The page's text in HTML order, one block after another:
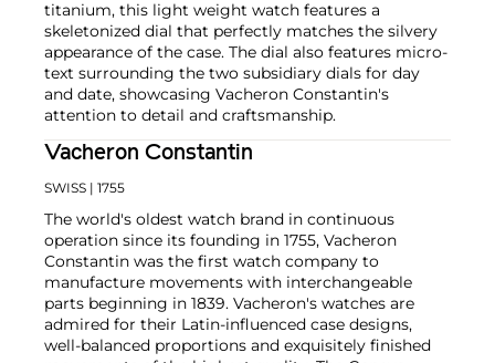
titanium, this light weight watch features a
skeletonized dial that perfectly matches the silvery
appearance of the case. The dial also features micro-
text surrounding the two subsidiary dials for day
and date, showcasing Vacheron Constantin's
attention to detail and craftsmanship.
Vacheron Constantin
SWISS | 1755
The world's oldest watch brand in continuous
operation since its founding in 1755, Vacheron
Constantin was the first watch company to
manufacture movements with interchangeable
parts beginning in 1839. Vacheron's watches are
admired for their Latin-influenced case designs,
well-balanced proportions and exquisitely finished